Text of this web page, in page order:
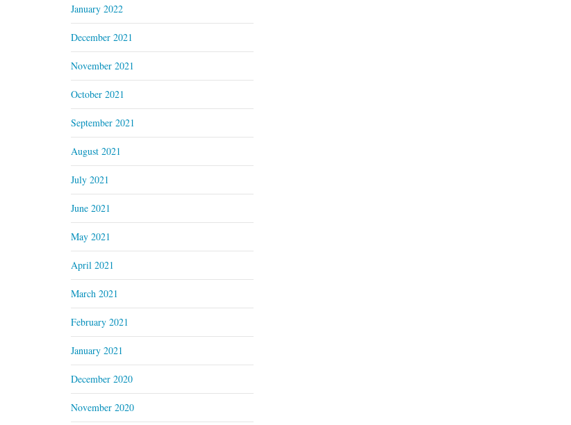
January 2022
December 2021
November 2021
October 2021
September 2021
August 2021
July 2021
June 2021
May 2021
April 2021
March 2021
February 2021
January 2021
December 2020
November 2020